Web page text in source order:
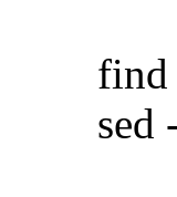
find . -
sed -r